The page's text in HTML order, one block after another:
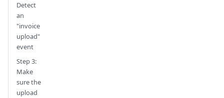
Detect
an
"invoice
upload"
event
Step 3:
Make
sure the
upload